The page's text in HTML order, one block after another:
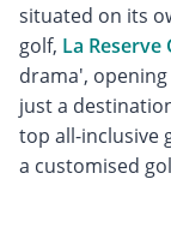
situated on its
golf, La Reserve
drama',
just a
top all-inclusive
a customised